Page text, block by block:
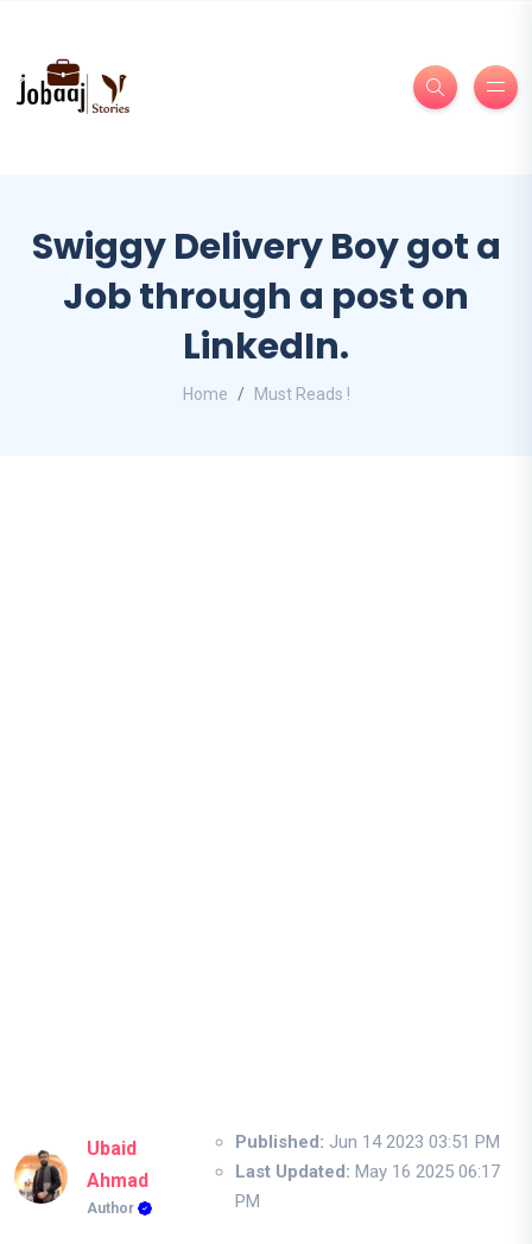
Swiggy Delivery Boy got a
Job through a post on
LinkedIn.
Home Must Reads !
Ubaid
Ahmad
Author
Published: Jun 14 2023 03:51 PM
Last Updated: May 16 2025 06:17
PM